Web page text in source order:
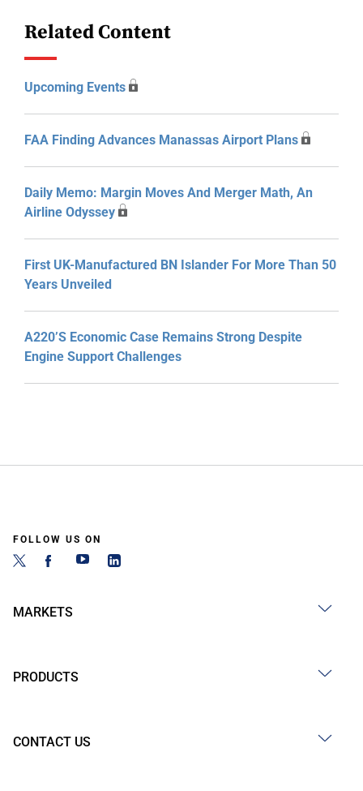
Related Content
Upcoming Events
FAA Finding Advances Manassas Airport Plans
Daily Memo: Margin Moves And Merger Math, An
Airline Odyssey
First UK-Manufactured BN Islander For More Than 50
Years Unveiled
A220’s Economic Case Remains Strong Despite
Engine Support Challenges
FOLLOW US ON
MARKETS
PRODUCTS
CONTACT US